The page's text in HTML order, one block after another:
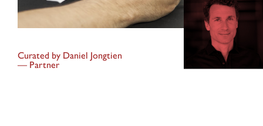
Curated by Daniel Jongtien
— Partner